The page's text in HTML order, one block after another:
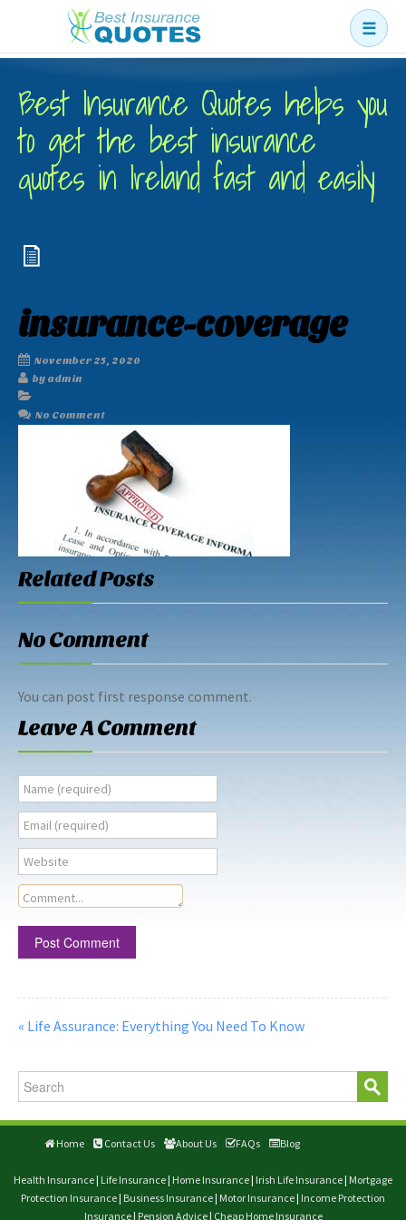
☰
Car
Health
Home
Life
Mortgage Protection
Best Insurance Quotes helps you
to get the best insurance
quotes in Ireland fast and easily
insurance-coverage
November 25, 2020
by admin
No Comment
Related Posts
No Comment
You can post first response comment.
Leave A Comment
Name (required)
Email (required)
Website
Comment...
« Life Assurance: Everything You Need To Know
Home Contact Us About Us FAQs Blog
Health Insurance | Life Insurance | Home Insurance | Irish Life Insurance | Mortgage
Protection Insurance | Business Insurance | Motor Insurance | Income Protection
Insurance| Pension Advice| Cheap Home Insurance